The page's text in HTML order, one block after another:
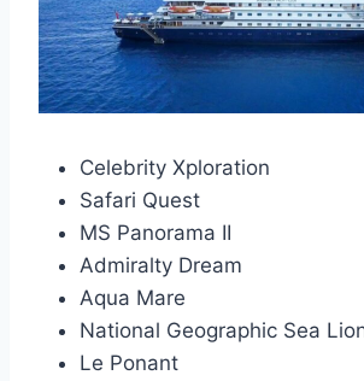
Celebrity Xploration
Safari Quest
MS Panorama II
Admiralty Dream
Aqua Mare
National Geographic Sea
Le Ponant